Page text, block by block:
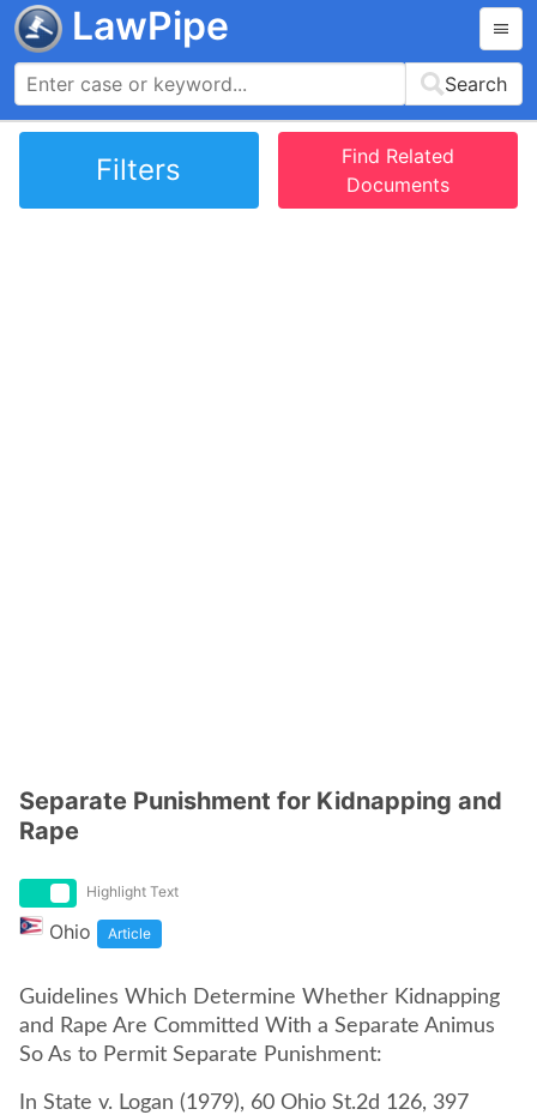
LawPipe
Search
Filters
Find Related
Documents
Separate Punishment for Kidnapping and
Rape
Highlight Text
Ohio Article
Guidelines Which Determine Whether Kidnapping
and Rape Are Committed With a Separate Animus
So As to Permit Separate Punishment:
In State v. Logan (1979), 60 Ohio St.2d 126, 397